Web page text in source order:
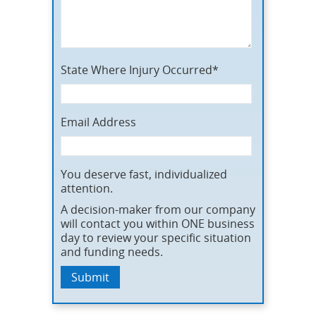
State Where Injury Occurred*
Email Address
You deserve fast, individualized
attention.
A decision-maker from our company
will contact you within ONE business
day to review your specific situation
and funding needs.